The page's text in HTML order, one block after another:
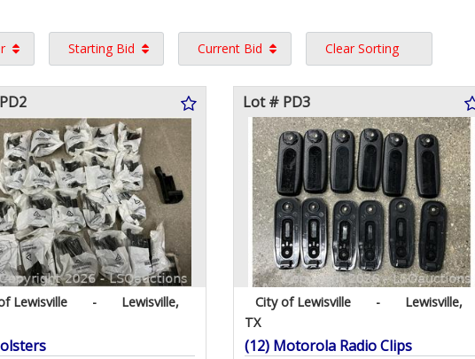
Starting Bid Current Bid Clear Sorting
Lewisville -
Lewisville,
Lot # PD3
City of Lewisville -
Lewisville,
TX
(12) Motorola Radio Clips